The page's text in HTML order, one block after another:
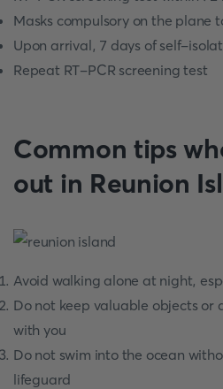
Masks compulsory on the plane
Upon arrival, 7 days of self-
Repeat RT-PCR screening test
Common tips
out in Reunion
Avoid walking alone at night,
Do not keep valuable objects or
with you
Do not swim into the ocean
lifeguard